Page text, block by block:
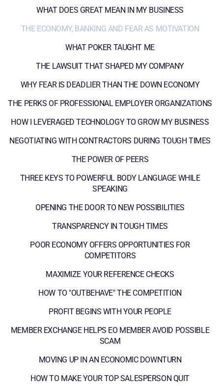
WHAT DOES GREAT MEAN IN MY BUSINESS
THE ECONOMY, BANKING AND FEAR AS MOTIVATION
WHAT POKER TAUGHT ME
THE LAWSUIT THAT SHAPED MY COMPANY
WHY FEAR IS DEADLIER THAN THE DOWN ECONOMY
THE PERKS OF PROFESSIONAL EMPLOYER ORGANIZATIONS
HOW I LEVERAGED TECHNOLOGY TO GROW MY BUSINESS
NEGOTIATING WITH CONTRACTORS DURING TOUGH TIMES
THE POWER OF PEERS
THREE KEYS TO POWERFUL BODY LANGUAGE WHILE
SPEAKING
OPENING THE DOOR TO NEW POSSIBILITIES
TRANSPARENCY IN TOUGH TIMES
POOR ECONOMY OFFERS OPPORTUNITIES FOR
COMPETITORS
MAXIMIZE YOUR REFERENCE CHECKS
HOW TO "OUTBEHAVE" THE COMPETITION
PROFIT BEGINS WITH YOUR PEOPLE
MEMBER EXCHANGE HELPS EO MEMBER AVOID POSSIBLE
SCAM
MOVING UP IN AN ECONOMIC DOWNTURN
HOW TO MAKE YOUR TOP SALESPERSON QUIT